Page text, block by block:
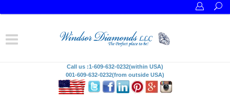
Call us :1-609-632-0232(within USA)
001-609-632-0232(from outside USA)